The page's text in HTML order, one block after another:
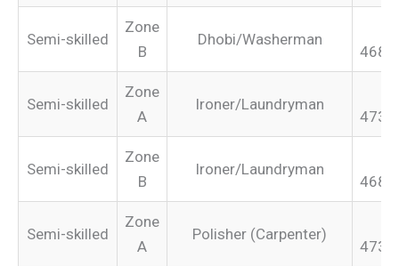
Semi-skilled
Zone
B
Dhobi/Washerman
Semi-skilled
Zone
A
Ironer/Laundryman
Semi-skilled
Zone
B
Ironer/Laundryman
Semi-skilled
Zone
A
Polisher (Carpenter)